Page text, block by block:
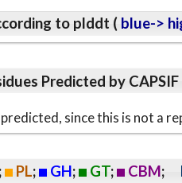
to plddt ( blue->
Predicted by CAPSIF
since this is not a
; PL; GH; GT; CBM;